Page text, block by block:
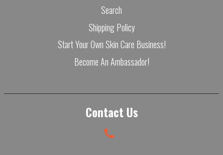
Search
Shipping Policy
Start Your Own Skin Care Business!
Become An Ambassador!
Contact Us